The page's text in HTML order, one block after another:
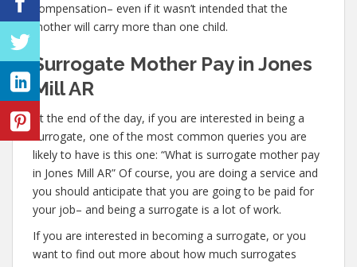
compensation– even if it wasn’t intended that the
mother will carry more than one child.
Surrogate Mother Pay in Jones
Mill AR
At the end of the day, if you are interested in being a
surrogate, one of the most common queries you are
likely to have is this one: “What is surrogate mother pay
in Jones Mill AR” Of course, you are doing a service and
you should anticipate that you are going to be paid for
your job– and being a surrogate is a lot of work.
If you are interested in becoming a surrogate, or you
want to find out more about how much surrogates